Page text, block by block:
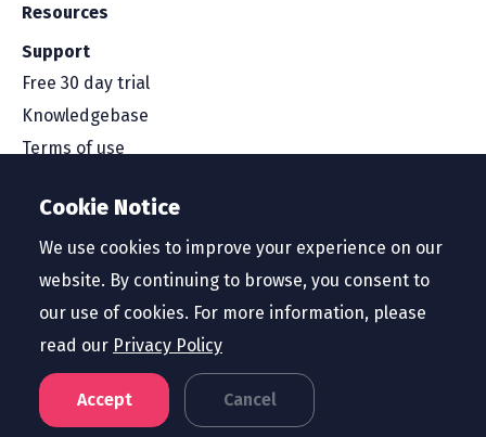
Cookie Notice
We use cookies to improve your experience on our
website. By continuing to browse, you consent to
our use of cookies. For more information, please
read our Privacy Policy
Accept Cancel
Resources
Support
Free 30 day trial
Knowledgebase
Terms of use
Service level agreement
Privacy policy
Region United States